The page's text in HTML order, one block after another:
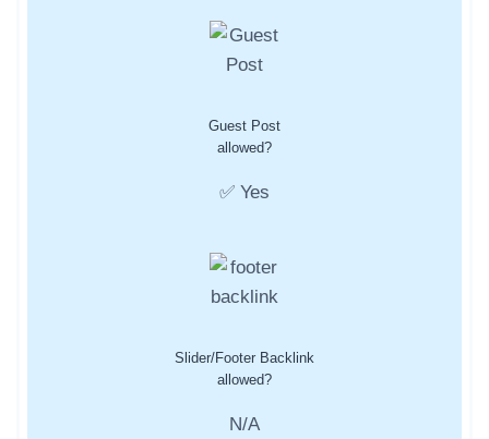
Guest Post
allowed?
✅ Yes
Slider/Footer Backlink
allowed?
N/A